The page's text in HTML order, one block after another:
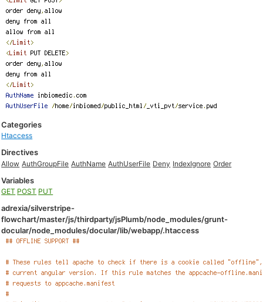
Categories
Htaccess
Directives
Allow AuthGroupFile AuthName AuthUserFile Deny IndexIgnore Order
Variables
GET POST PUT
adrexia/silverstripe-
flowchart/master/js/thirdparty/jsPlumb/node_modules/grunt-
docular/node_modules/docular/lib/webapp/.htaccess